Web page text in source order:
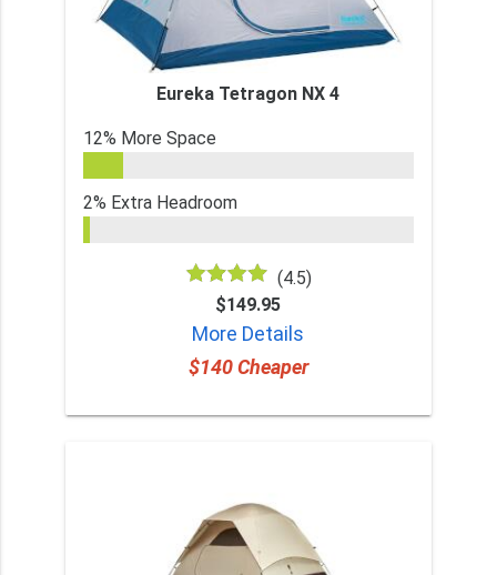
Eureka Tetragon NX 4
12% More Space
2% Extra Headroom
(4.5)
$149.95
More Details
$140 Cheaper